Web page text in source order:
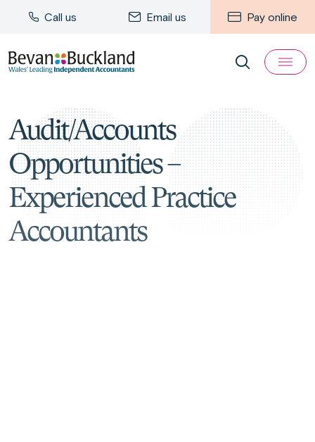
Call us Email us Pay online
Audit/Accounts
Opportunities –
Experienced Practice
Accountants